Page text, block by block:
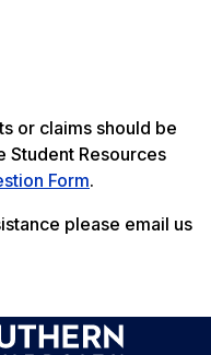
or claims should be
Student Resources
Form.
please email us